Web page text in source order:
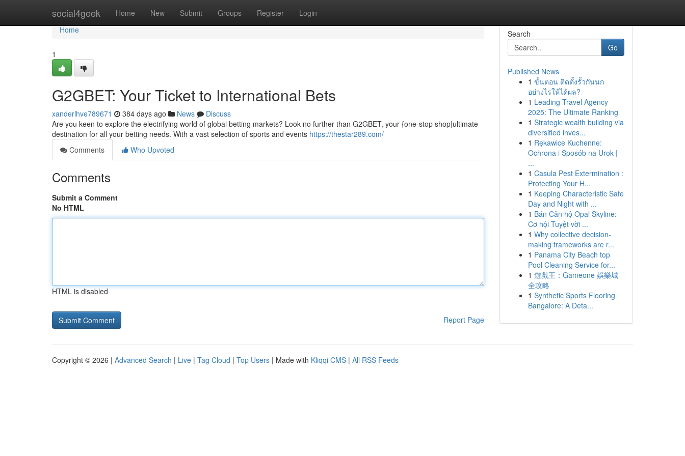
social4geek Home New Submit Groups Register Login
Home
Home
1
G2GBET: Your Ticket to International Bets
xanderlhve789671 384 days ago News
Discuss
Are you keen to explore the electrifying world of global betting markets? Look no further than G2GBET, your {one-stop shop|ultimate
destination for all your betting needs. With a vast selection of sports and events https://thestar289.com/
Comments
Who Upvoted
Comments
Submit a Comment
No HTML
HTML is disabled
Report Page
Search
Go
Published News
1 ขั้นตอน ติดตั้งรั้วกันนก
อย่างไรให้ได้ผล?
1 Leading Travel Agency
2025: The Ultimate Ranking
1 Strategic wealth building via
diversified inves...
1 Rękawice Kuchenne:
Ochrona i Sposób na Urok |
...
1 Casula Pest Extermination :
Protecting Your H...
1 Keeping Characteristic Safe
Day and Night with ...
1 Bán Căn hộ Opal Skyline:
Cơ hội Tuyệt vời ...
1 Why collective decision-
making frameworks are r...
1 Panama City Beach top
Pool Cleaning Service for...
1 遊戲王：Gameone 娛樂城
全攻略
1 Synthetic Sports Flooring
Bangalore: A Deta...
Copyright © 2026 | Advanced Search | Live | Tag Cloud | Top Users | Made with Kliqqi CMS | All RSS Feeds